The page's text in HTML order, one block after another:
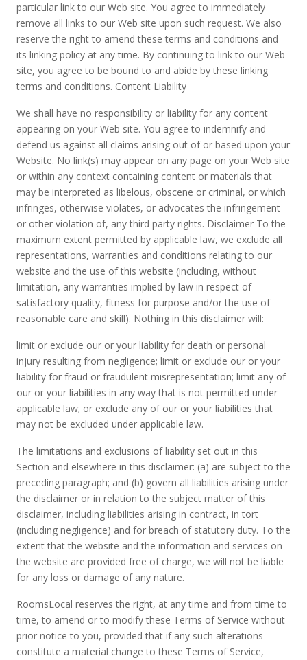
particular link to our Web site. You agree to immediately
remove all links to our Web site upon such request. We also
reserve the right to amend these terms and conditions and
its linking policy at any time. By continuing to link to our Web
site, you agree to be bound to and abide by these linking
terms and conditions. Content Liability
We shall have no responsibility or liability for any content
appearing on your Web site. You agree to indemnify and
defend us against all claims arising out of or based upon your
Website. No link(s) may appear on any page on your Web site
or within any context containing content or materials that
may be interpreted as libelous, obscene or criminal, or which
infringes, otherwise violates, or advocates the infringement
or other violation of, any third party rights. Disclaimer To the
maximum extent permitted by applicable law, we exclude all
representations, warranties and conditions relating to our
website and the use of this website (including, without
limitation, any warranties implied by law in respect of
satisfactory quality, fitness for purpose and/or the use of
reasonable care and skill). Nothing in this disclaimer will:
limit or exclude our or your liability for death or personal
injury resulting from negligence; limit or exclude our or your
liability for fraud or fraudulent misrepresentation; limit any of
our or your liabilities in any way that is not permitted under
applicable law; or exclude any of our or your liabilities that
may not be excluded under applicable law.
The limitations and exclusions of liability set out in this
Section and elsewhere in this disclaimer: (a) are subject to the
preceding paragraph; and (b) govern all liabilities arising under
the disclaimer or in relation to the subject matter of this
disclaimer, including liabilities arising in contract, in tort
(including negligence) and for breach of statutory duty. To the
extent that the website and the information and services on
the website are provided free of charge, we will not be liable
for any loss or damage of any nature.
RoomsLocal reserves the right, at any time and from time to
time, to amend or to modify these Terms of Service without
prior notice to you, provided that if any such alterations
constitute a material change to these Terms of Service,